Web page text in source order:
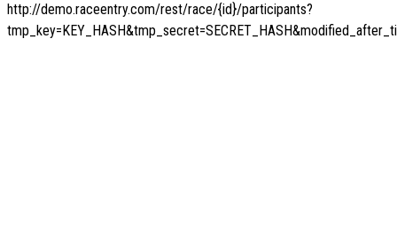
http://demo.raceentry.com/rest/race/{id}/participants?